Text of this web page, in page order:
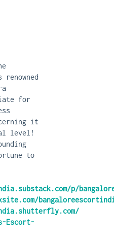
for
it
level!
to
p/
Escort-